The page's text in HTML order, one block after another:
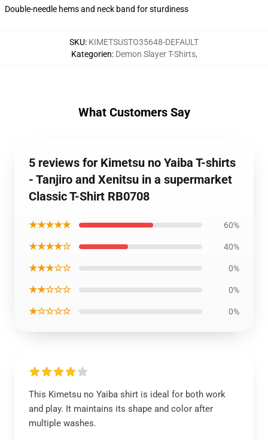
Double-needle hems and neck band for sturdiness
SKU: KIMETSUSTO35648-DEFAULT
Kategorien: Demon Slayer T-Shirts,
What Customers Say
5 reviews for Kimetsu no Yaiba T-shirts
- Tanjiro and Xenitsu in a supermarket
Classic T-Shirt RB0708
★★★★★ 60%
★★★★☆ 40%
★★★☆☆ 0%
★★☆☆☆ 0%
★☆☆☆☆ 0%
This Kimetsu no Yaiba shirt is ideal for both work
and play. It maintains its shape and color after
multiple washes.